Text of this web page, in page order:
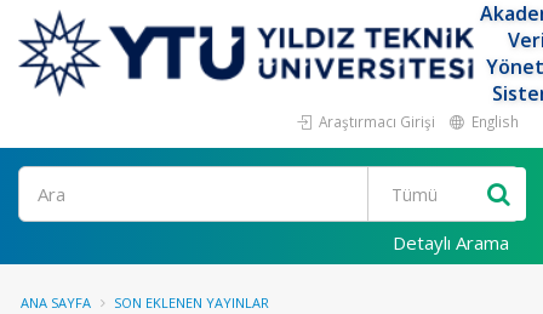
Araştırmacı Girişi English
Ara
Detaylı Arama
ANA SAYFA SON EKLENEN YAYINLAR